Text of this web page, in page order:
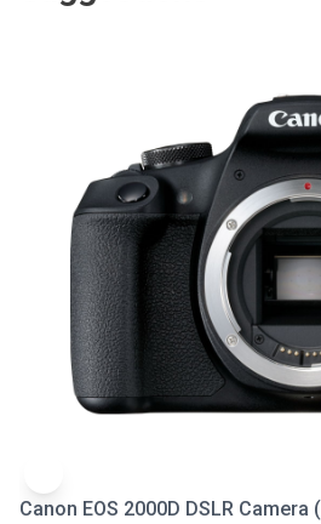
Canon EOS 2000D DSLR Camera